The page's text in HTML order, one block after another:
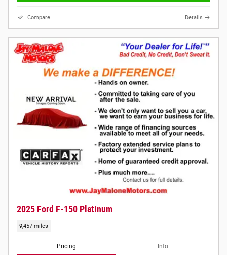
Compare Details
2025 Ford F-150 Platinum
9,457 miles
Pricing Info